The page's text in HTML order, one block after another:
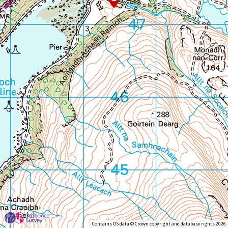
Contains OS data © Crown copyright and database rights 2026